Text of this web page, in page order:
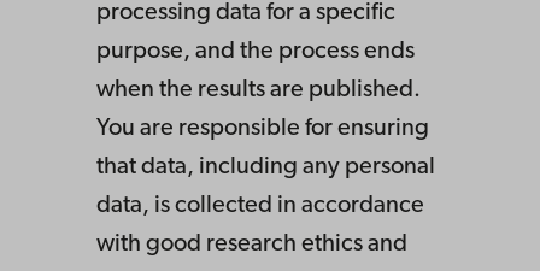
processing data for a specific
purpose, and the process ends
when the results are published.
You are responsible for ensuring
that data, including any personal
data, is collected in accordance
with good research ethics and